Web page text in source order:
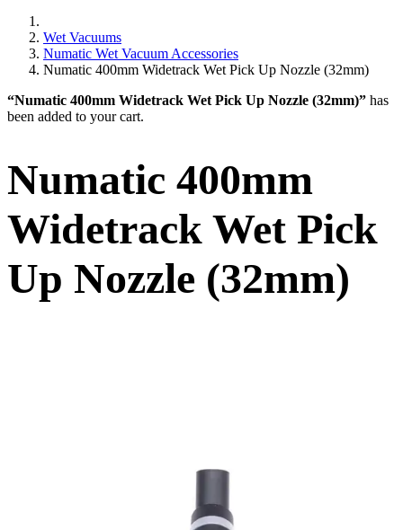
Wet Vacuums
Numatic Wet Vacuum Accessories
Numatic 400mm Widetrack Wet Pick Up Nozzle (32mm)
“Numatic 400mm Widetrack Wet Pick Up Nozzle (32mm)” has
been added to your cart.
Numatic 400mm
Widetrack Wet Pick
Up Nozzle (32mm)